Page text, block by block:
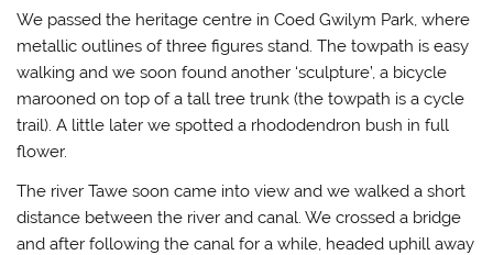
n
e
w
w
i
n
o
)
i
n
n
e
w
w
i
d
n
e
w
w
i
n
d
w
e
n
s
i
n
n
w
d
o
w
)
We passed the heritage centre in Coed Gwilym Park, where
metallic outlines of three figures stand. The towpath is easy
walking and we soon found another ‘sculpture’, a bicycle
marooned on top of a tall tree trunk (the towpath is a cycle
trail). A little later we spotted a rhododendron bush in full
flower.
The river Tawe soon came into view and we walked a short
distance between the river and canal. We crossed a bridge
and after following the canal for a while, headed uphill away